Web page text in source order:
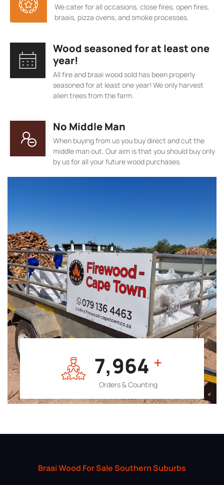
7,964 +
Orders & Counting
We cater for all occasions, close fires, open fires,
braais, pizza ovens, and smoke processes.
Wood seasoned for at least one
year!
All fire and braai wood sold has been properly
seasoned for at least one year! We only harvest
alien trees from the farm.
No Middle Man
When buying from us you buy direct and cut the
middle man out. Our aim is that you should buy only
by us for all your future wood purchases.
Braai Wood For Sale Southern Suburbs